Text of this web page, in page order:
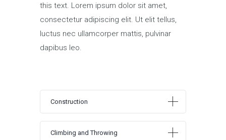
this text. Lorem ipsum dolor sit amet,
consectetur adipiscing elit. Ut elit tellus,
luctus nec ullamcorper mattis, pulvinar
dapibus leo.
Construction
Climbing and Throwing